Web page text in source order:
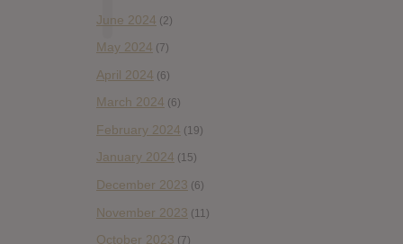
June 2024 (2)
May 2024 (7)
April 2024 (6)
March 2024 (6)
February 2024 (19)
January 2024 (15)
December 2023 (6)
November 2023 (11)
October 2023 (7)